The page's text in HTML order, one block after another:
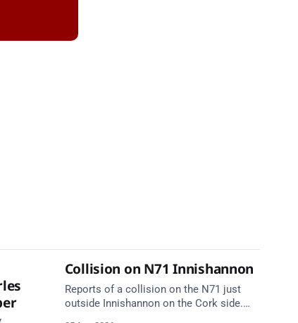
Collision on N71 Innishannon
Reports of a collision on the N71 just
outside Innishannon on the Cork side.